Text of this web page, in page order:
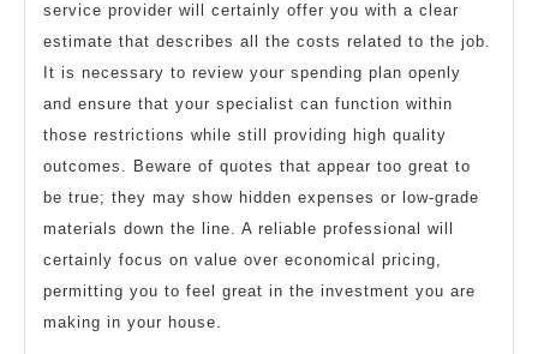
service provider will certainly offer you with a clear
estimate that describes all the costs related to the job.
It is necessary to review your spending plan openly
and ensure that your specialist can function within
those restrictions while still providing high quality
outcomes. Beware of quotes that appear too great to
be true; they may show hidden expenses or low-grade
materials down the line. A reliable professional will
certainly focus on value over economical pricing,
permitting you to feel great in the investment you are
making in your house.